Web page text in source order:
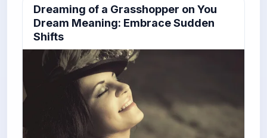
Dreaming of a Grasshopper on You
Dream Meaning: Embrace Sudden
Shifts